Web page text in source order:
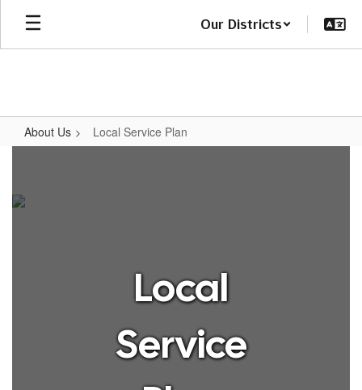
Skip
main
Our Districts
About Us Local Service Plan
Plan
Local
Service